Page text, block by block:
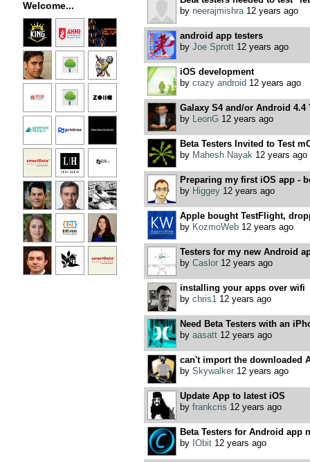
Welcome... by neerajmishra12 years ago
android app testers
by Joe Sprott12 years ago
iOS development
by crazy android 12 years ago
Galaxy S4 and/or Android 4.4
by LeonG 12 years ago
Beta Testers Invited to Test
by Mahesh Nayak 12 years ago
Preparing my first iOS app -
by Higgey12 years ago
Apple bought TestFlight,
by KozmoWeb12 years ago
Testers for my new Android
by Caslor12 years ago
installing your apps over wifi
by chris1 12 years ago
Need Beta Testers with an
by aasatt12 years ago
can't import the downloaded
by Skywalker12 years ago
Update App to latest iOS
by frankcris 12 years ago
Beta Testers for Android app
by IObit12 years ago